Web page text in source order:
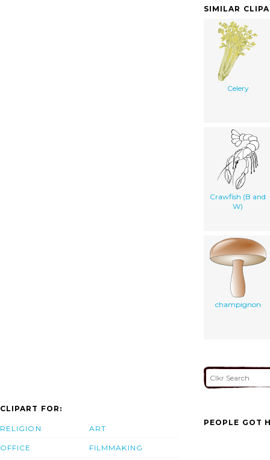
SIMILAR
Celery
Crawfish (B and
W)
champignon
CLIPART FOR:
RELIGION
OFFICE
ART
FILMMAKING
PEOPLE GOT